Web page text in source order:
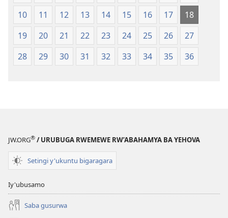
10
11 12 13 14 15 16 17
18
19
20 21 22 23 24 25 26
27
28
29 30 31 32 33 34 35 36
JW.ORG® / URUBUGA RWEMEWE RW’ABAHAMYA BA YEHOVA
Setingi y'ukuntu bigaragara
Iy'ubusamo
Saba gusurwa